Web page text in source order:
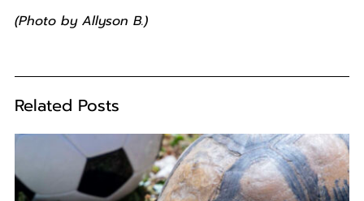
(Photo by Allyson B.)
Related Posts